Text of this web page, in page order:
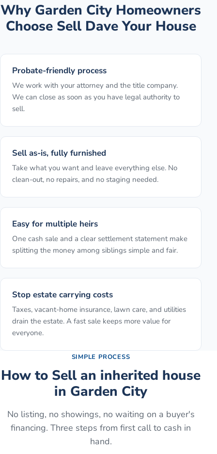
Why Garden CityHomeowners
Choose Sell Dave Your House
Probate-friendly process
We work with your attorney and the title company.
We can close as soon as you have legal authority to
sell.
Sell as-is, fully furnished
Take what you want and leave everything else. No
clean-out, no repairs, and no staging needed.
Easy for multiple heirs
One cash sale and a clear settlement statement make
splitting the money among siblings simple and fair.
Stop estate carrying costs
Taxes, vacant-home insurance, lawn care, and utilities
drain the estate. A fast sale keeps more value for
everyone.
SIMPLE PROCESS
How to Sell an inherited house
in Garden City
No listing, no showings, no waiting on a buyer's
financing. Three steps from first call to cash in
hand.